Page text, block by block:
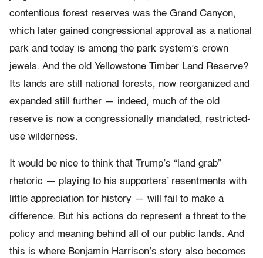
contentious forest reserves was the Grand Canyon,
which later gained congressional approval as a national
park and today is among the park system’s crown
jewels. And the old Yellowstone Timber Land Reserve?
Its lands are still national forests, now reorganized and
expanded still further — indeed, much of the old
reserve is now a congressionally mandated, restricted-
use wilderness.
It would be nice to think that Trump’s “land grab”
rhetoric — playing to his supporters’ resentments with
little appreciation for history — will fail to make a
difference. But his actions do represent a threat to the
policy and meaning behind all of our public lands. And
this is where Benjamin Harrison’s story also becomes